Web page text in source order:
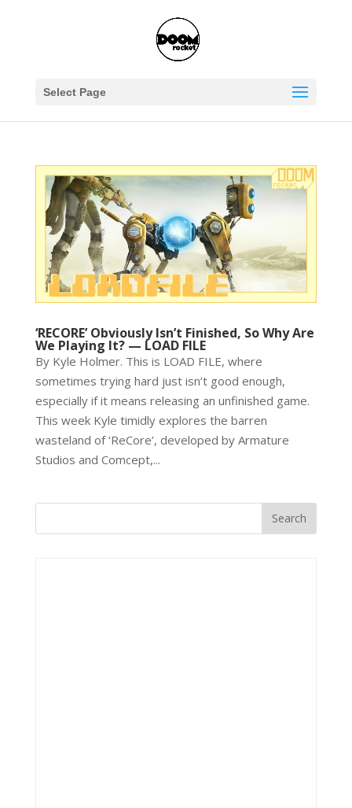
Select Page
‘RECORE’ Obviously Isn’t Finished, So Why Are
We Playing It? — LOAD FILE
By Kyle Holmer. This is LOAD FILE, where
sometimes trying hard just isn’t good enough,
especially if it means releasing an unfinished game.
This week Kyle timidly explores the barren
wasteland of ‘ReCore’, developed by Armature
Studios and Comcept,...